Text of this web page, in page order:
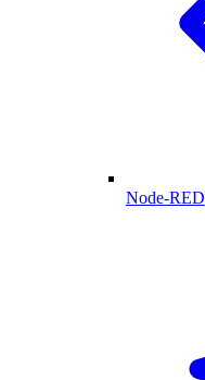
Node-RED